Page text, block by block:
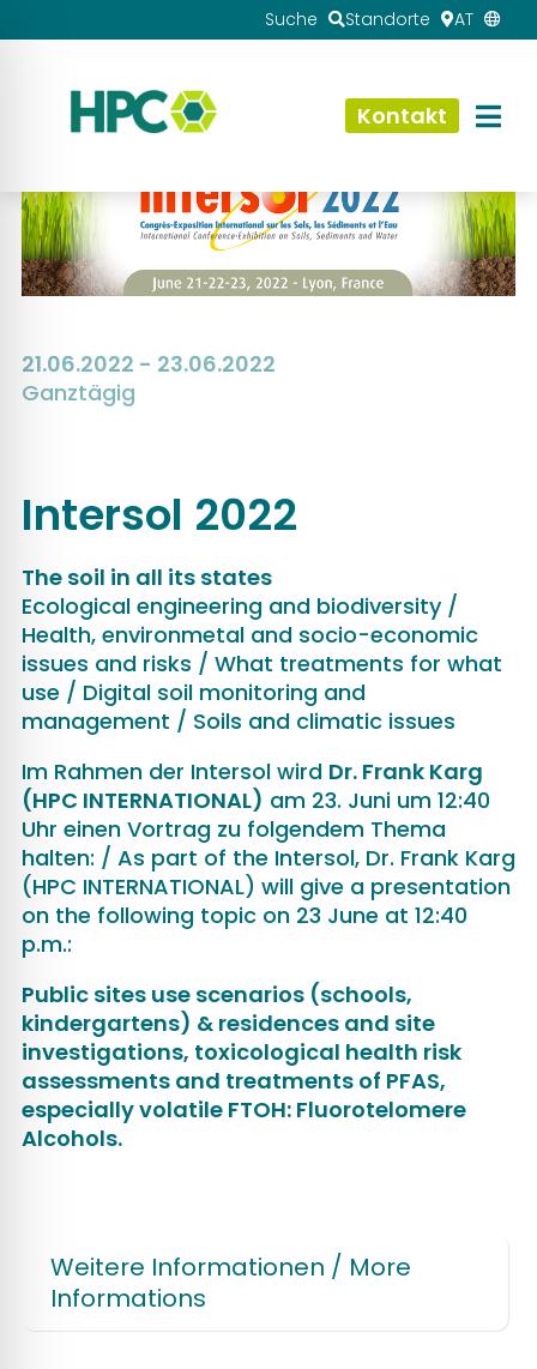
Suche Standorte AT
Kontakt
21.06.2022 - 23.06.2022
Ganztägig
Intersol 2022
The soil in all its states
Ecological engineering and biodiversity /
Health, environmetal and socio-economic
issues and risks / What treatments for what
use / Digital soil monitoring and
management / Soils and climatic issues
Im Rahmen der Intersol wird Dr. Frank Karg
(HPC INTERNATIONAL) am 23. Juni um 12:40
Uhr einen Vortrag zu folgendem Thema
halten: / As part of the Intersol, Dr. Frank Karg
(HPC INTERNATIONAL) will give a presentation
on the following topic on 23 June at 12:40
p.m.:
Public sites use scenarios (schools,
kindergartens) & residences and site
investigations, toxicological health risk
assessments and treatments of PFAS,
especially volatile FTOH: Fluorotelomere
Alcohols.
Weitere Informationen / More
Informations